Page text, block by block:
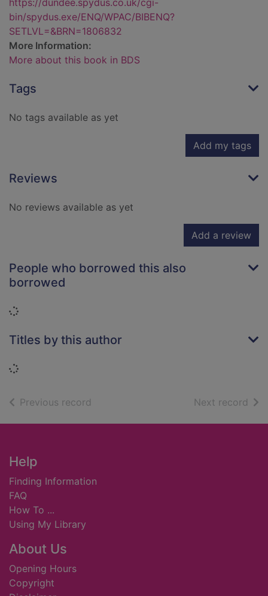
https://dundee.spydus.co.uk/cgi-
bin/spydus.exe/ENQ/WPAC/BIBENQ?
SETLVL=&BRN=1806832
More Information:
More about this book in BDS
Tags
No tags available as yet
Add my tags
Reviews
No reviews available as yet
Add a review
People who borrowed this also
borrowed
Loading...
Titles by this author
Loading...
Previous record Next record of
Footer
Help
Finding Information
FAQ
How To ...
Using My Library
About Us
Opening Hours
Copyright